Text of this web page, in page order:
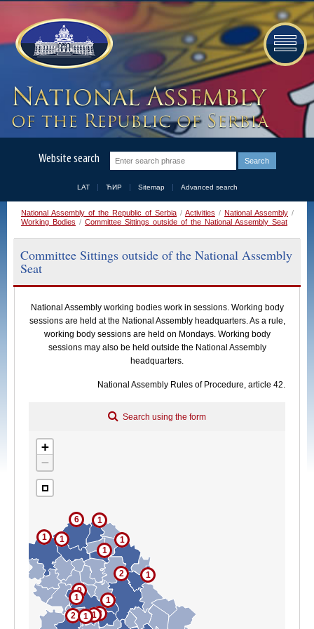
Website search
LAT ЋИР Sitemap Advanced search
National Assembly of the Republic of Serbia / Activities / National Assembly /
Working Bodies / Committee Sittings outside of the National Assembly Seat
Committee Sittings outside of the National Assembly
Seat
National Assembly working bodies work in sessions. Working body
sessions are held at the National Assembly headquarters. As a rule,
working body sessions are held on Mondays. Working body
sessions may also be held outside the National Assembly
headquarters.
National Assembly Rules of Procedure, article 42.
Search using the form
Search using the form
convocation and find the sessions that were held.
Committee that sat
1
1
1
1
1
1
1
1
1
1
2
2
2
6
9
+
−